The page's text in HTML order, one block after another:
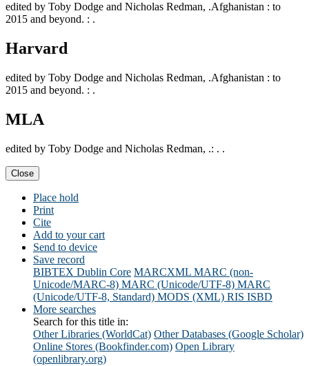
edited by Toby Dodge and Nicholas Redman, .Afghanistan : to
2015 and beyond. : .
Harvard
edited by Toby Dodge and Nicholas Redman, .Afghanistan : to
2015 and beyond. : .
MLA
edited by Toby Dodge and Nicholas Redman, .: . .
Close
Place hold
Print
Cite
Add to your cart
Send to device
Save record
BIBTEX Dublin Core MARCXML MARC (non-
Unicode/MARC-8) MARC (Unicode/UTF-8) MARC
(Unicode/UTF-8, Standard) MODS (XML) RIS ISBD
More searches
Search for this title in:
Other Libraries (WorldCat) Other Databases (Google Scholar)
Online Stores (Bookfinder.com) Open Library
(openlibrary.org)